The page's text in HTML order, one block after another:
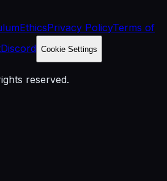
EthicsPrivacy PolicyTerms of
Discord Cookie Settings
reserved.